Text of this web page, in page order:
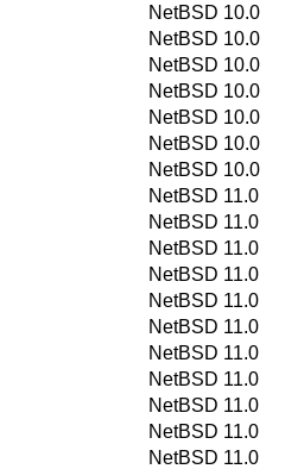
NetBSD 10.0
NetBSD 10.0
NetBSD 10.0
NetBSD 10.0
NetBSD 10.0
NetBSD 10.0
NetBSD 10.0
NetBSD 11.0
NetBSD 11.0
NetBSD 11.0
NetBSD 11.0
NetBSD 11.0
NetBSD 11.0
NetBSD 11.0
NetBSD 11.0
NetBSD 11.0
NetBSD 11.0
NetBSD 11.0